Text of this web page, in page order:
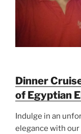
Dinner
of Egyptian
Indulge in an
elegance with our